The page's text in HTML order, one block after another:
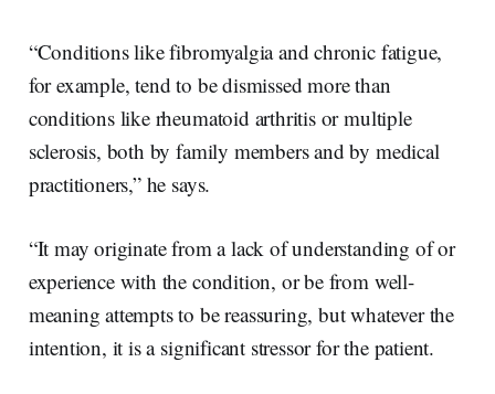
“Conditions like fibromyalgia and chronic fatigue,
for example, tend to be dismissed more than
conditions like rheumatoid arthritis or multiple
sclerosis, both by family members and by medical
practitioners,” he says.
“It may originate from a lack of understanding of or
experience with the condition, or be from well-
meaning attempts to be reassuring, but whatever the
intention, it is a significant stressor for the patient.